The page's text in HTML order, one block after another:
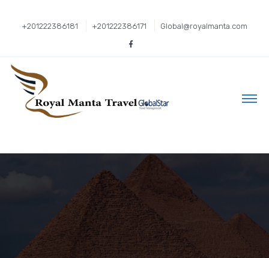
+201222386181 +201222386171 Global@royalmanta.com